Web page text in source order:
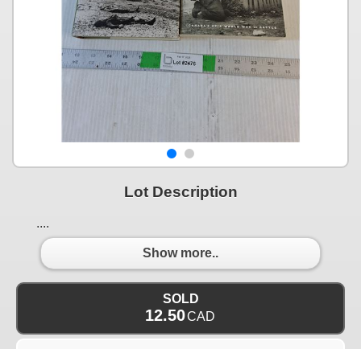
Lot Description
....
Show more..
SOLD
12.50CAD